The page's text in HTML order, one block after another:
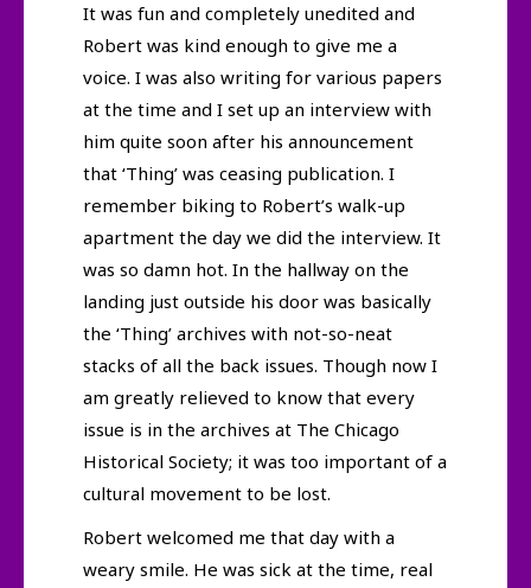
It was fun and completely unedited and
Robert was kind enough to give me a
voice. I was also writing for various papers
at the time and I set up an interview with
him quite soon after his announcement
that ‘Thing’ was ceasing publication. I
remember biking to Robert’s walk-up
apartment the day we did the interview. It
was so damn hot. In the hallway on the
landing just outside his door was basically
the ‘Thing’ archives with not-so-neat
stacks of all the back issues. Though now I
am greatly relieved to know that every
issue is in the archives at The Chicago
Historical Society; it was too important of a
cultural movement to be lost.
Robert welcomed me that day with a
weary smile. He was sick at the time, real